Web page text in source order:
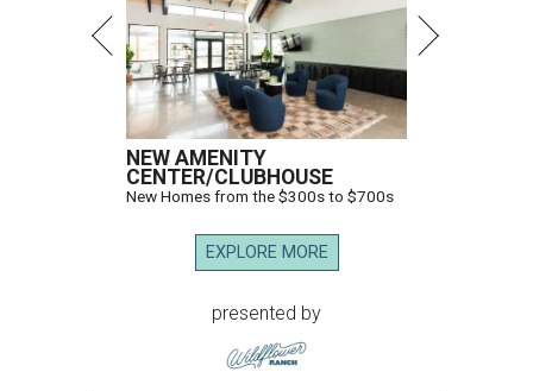
NEW AMENITY
CENTER/CLUBHOUSE
New Homes from the $300s to $700s
EXPLORE MORE
presented by